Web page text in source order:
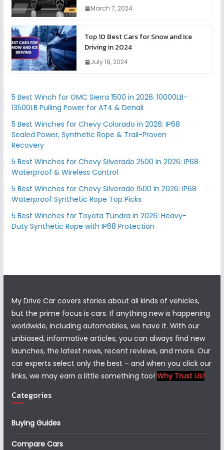
March 7, 2024
Top 10 Best Cars for Snow and Ice
Driving in 2024
July 19, 2024
5 Best Winch for GMC Sierra 1500 in 2026: 10000LB–
13500LB Pulling Power for AT4 & Denali
5 Best Winches for Chevy Colorado in 2026: IP68
Sealed Power, Synthetic Rope & Trail-Proven
Recovery
5 Best Winches for Chevy Silverado 2500 in 2026: IP68
Waterproof & Wireless Control
5 Best Winches for Chevy Silverado 1500 in 2026: IP68
Waterproof Synthetic Rope Top Picks
5 Best Winches for Toyota Tundra in 2026: Heavy-
Duty Synthetic Rope with IP68 Protection
My Drive Car covers stories about all kinds of vehicles,
but the prime focus is cars. If anything new is happening
worldwide, including automobiles, we have it. With our
unbiased, informative articles, you can always find new
launches, the latest news, recent reviews, and more. Our
car experts select only the best – and when you click our
links, we may earn a little something too! Why Trust Us!
Categories
Buying Guides
Compare Cars